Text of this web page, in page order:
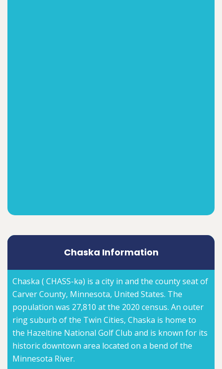
Chaska Information
Chaska ( CHASS-kə) is a city in and the county seat of
Carver County, Minnesota, United States. The
population was 27,810 at the 2020 census. An outer
ring suburb of the Twin Cities, Chaska is home to
the Hazeltine National Golf Club and is known for its
historic downtown area located on a bend of the
Minnesota River.